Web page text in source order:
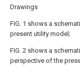
Drawings
FIG. 1 shows a
present utility model;
FIG. 2 shows a
perspective of the